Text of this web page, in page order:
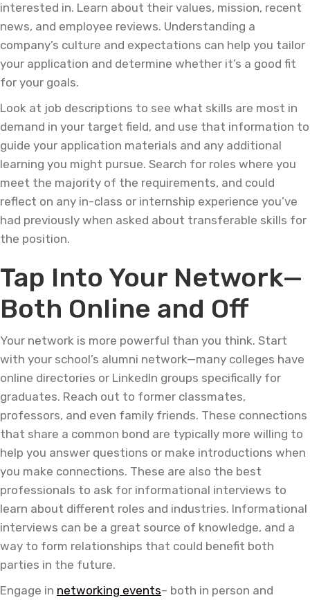
interested in. Learn about their values, mission, recent
news, and employee reviews. Understanding a
company’s culture and expectations can help you tailor
your application and determine whether it’s a good fit
for your goals.
Look at job descriptions to see what skills are most in
demand in your target field, and use that information to
guide your application materials and any additional
learning you might pursue. Search for roles where you
meet the majority of the requirements, and could
reflect on any in-class or internship experience you’ve
had previously when asked about transferable skills for
the position.
Tap Into Your Network—
Both Online and Off
Your network is more powerful than you think. Start
with your school’s alumni network—many colleges have
online directories or LinkedIn groups specifically for
graduates. Reach out to former classmates,
professors, and even family friends. These connections
that share a common bond are typically more willing to
help you answer questions or make introductions when
you make connections. These are also the best
professionals to ask for informational interviews to
learn about different roles and industries. Informational
interviews can be a great source of knowledge, and a
way to form relationships that could benefit both
parties in the future.
Engage in networking events– both in person and